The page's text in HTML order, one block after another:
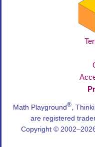
Math Playground® ,
are registered
Copyright ©